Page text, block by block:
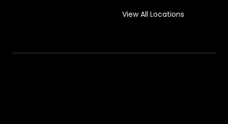
View All Locations